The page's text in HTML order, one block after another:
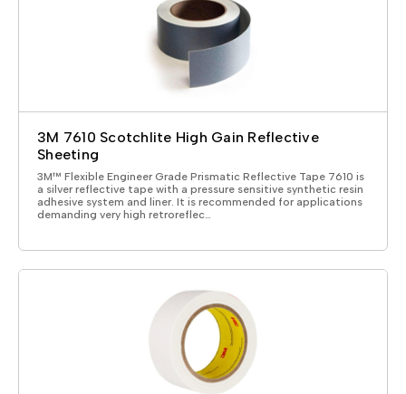
3M 7610 Scotchlite High Gain Reflective
Sheeting
3M™ Flexible Engineer Grade Prismatic Reflective Tape 7610 is
a silver reflective tape with a pressure sensitive synthetic resin
adhesive system and liner. It is recommended for applications
demanding very high retroreflec…